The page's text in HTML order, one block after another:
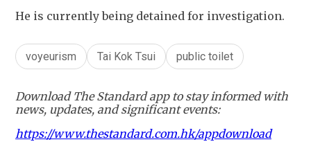
He is currently being detained for investigation.
voyeurism Tai Kok Tsui public toilet
Download The Standard app to stay informed with
news, updates, and significant events:
https://www.thestandard.com.hk/appdownload